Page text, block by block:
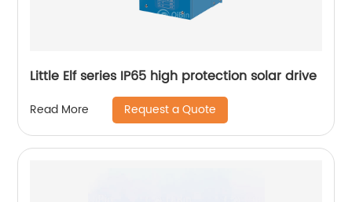
Little Elf series IP65 high protection solar drive
Read More Request a Quote